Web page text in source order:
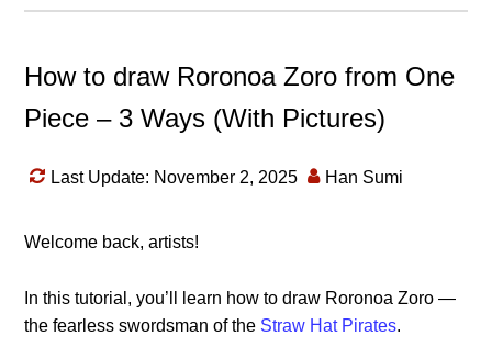
How to draw Roronoa Zoro from One
Piece – 3 Ways (With Pictures)
Last Update: November 2, 2025 Han Sumi
Welcome back, artists!
In this tutorial, you’ll learn how to draw Roronoa Zoro —
the fearless swordsman of the Straw Hat Pirates.